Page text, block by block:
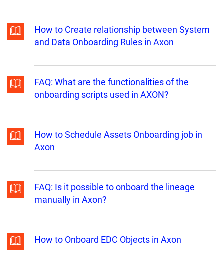
How to Create relationship between System
and Data Onboarding Rules in Axon
FAQ: What are the functionalities of the
onboarding scripts used in AXON?
How to Schedule Assets Onboarding job in
Axon
FAQ: Is it possible to onboard the lineage
manually in Axon?
How to Onboard EDC Objects in Axon